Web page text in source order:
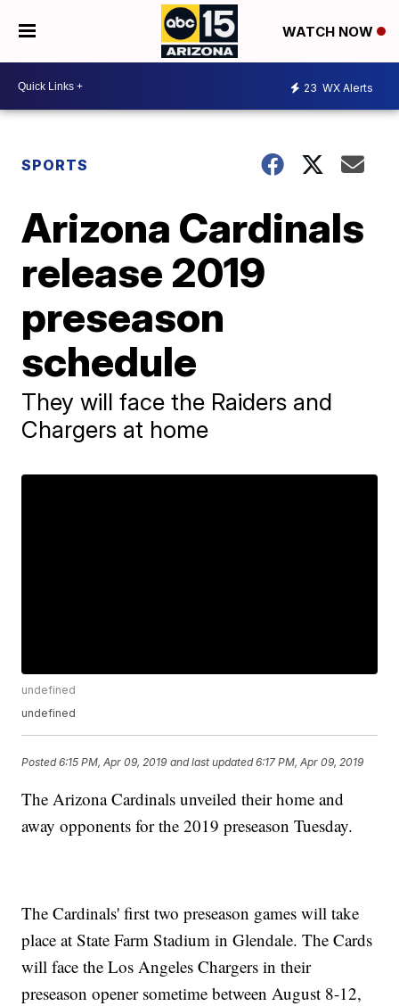
WATCH NOW
23 WX Alerts
SPORTS
Arizona Cardinals
release 2019
preseason
schedule
They will face the Raiders and
Chargers at home
undefined
undefined
Posted6:15 PM, Apr 09, 2019 and last updated 6:17 PM, Apr 09, 2019
The Arizona Cardinals unveiled their home and
away opponents for the 2019 preseason Tuesday.
The Cardinals' first two preseason games will take
place at State Farm Stadium in Glendale. The Cards
will face the Los Angeles Chargers in their
preseason opener sometime between August 8-12,